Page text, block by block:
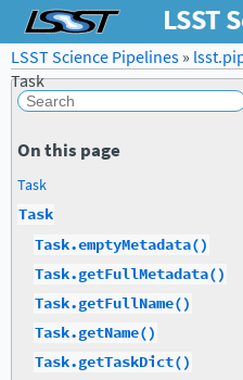
LSST
LSST Science Pipelines»
Task
On this page
Task
Task
Task.emptyMetadata()
Task.getFullMetadata()
Task.getFullName()
Task.getName()
Task.getTaskDict()